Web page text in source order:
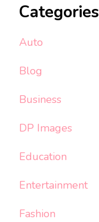
Categories
Auto
Blog
Business
DP Images
Education
Entertainment
Fashion